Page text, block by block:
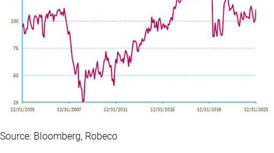
Source: Bloomberg, Robeco